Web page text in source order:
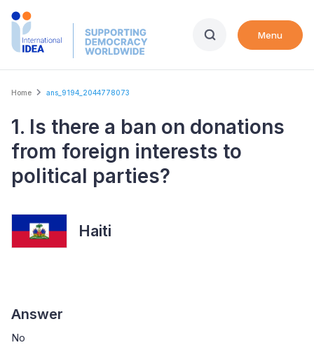
Skip
Menu
Breadcrumb
Home ans_9194_2044778073
1. Is there a ban on donations
from foreign interests to
political parties?
Haiti
Answer
No